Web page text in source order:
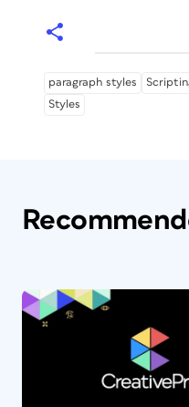
paragraph styles
Styles